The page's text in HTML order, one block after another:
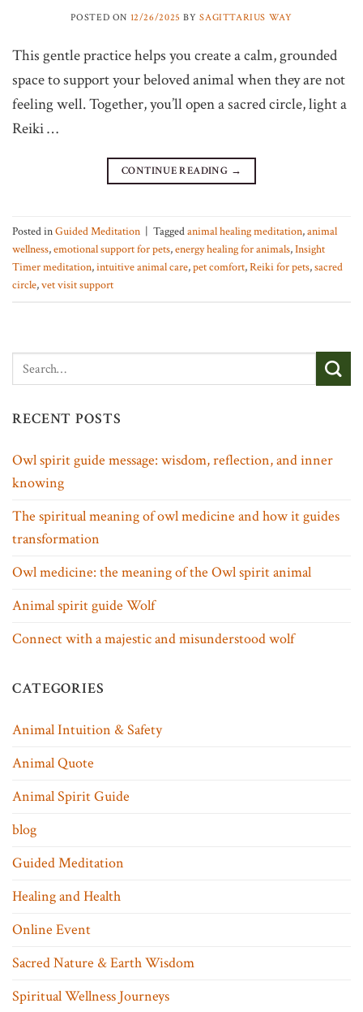
POSTED ON 12/26/2025 BYSAGITTARIUS WAY
This gentle practice helps you create a calm, grounded
space to support your beloved animal when they are not
feeling well. Together, you’ll open a sacred circle, light a
Reiki …
CONTINUE READING →
Posted inGuided Meditation Taggedanimal healing meditation,animal
wellness,emotional support for pets,energy healing for animals,Insight
Timer meditation,intuitive animal care,pet comfort,Reiki for pets,sacred
circle,vet visit support
RECENT POSTS
Owl spirit guide message: wisdom, reflection, and inner
knowing
The spiritual meaning of owl medicine and how it guides
transformation
Owl medicine: the meaning of the Owl spirit animal
Animal spirit guide Wolf
Connect with a majestic and misunderstood wolf
CATEGORIES
Animal Intuition & Safety
Animal Quote
Animal Spirit Guide
blog
Guided Meditation
Healing and Health
Online Event
Sacred Nature & Earth Wisdom
Spiritual Wellness Journeys